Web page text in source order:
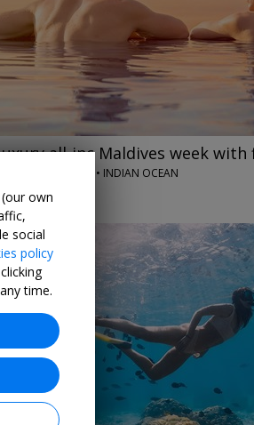
all-inc Maldives week with
OPTIMUS HOLIDAYS • INDIAN OCEAN
own
social
policy
time.